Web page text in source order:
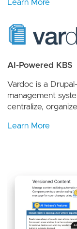
Learn More
AI-Powered KBS
Vardoc is a
management
centralize,
Learn More